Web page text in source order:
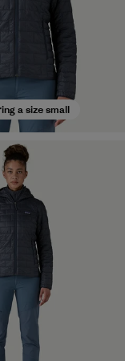
a size small